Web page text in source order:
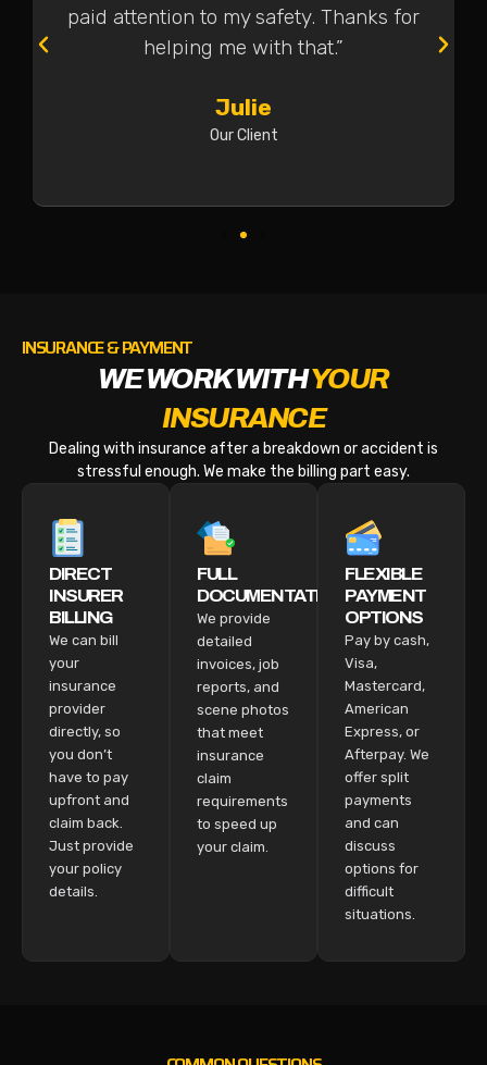
paid attention to my safety. Thanks for
helping me with that.”
Julie
Our Client
INSURANCE & PAYMENT
WE WORK WITHYOUR
INSURANCE
Dealing with insurance after a breakdown or accident is
stressful enough. We make the billing part easy.
DIRECT
INSURER
BILLING
We can bill
your
insurance
provider
directly, so
you don’t
have to pay
upfront and
claim back.
Just provide
your policy
details.
FULL
DOCUMENTATION
We provide
detailed
invoices, job
reports, and
scene photos
that meet
insurance
claim
requirements
to speed up
your claim.
FLEXIBLE
PAYMENT
OPTIONS
Pay by cash,
Visa,
Mastercard,
American
Express, or
Afterpay. We
offer split
payments
and can
discuss
options for
difficult
situations.